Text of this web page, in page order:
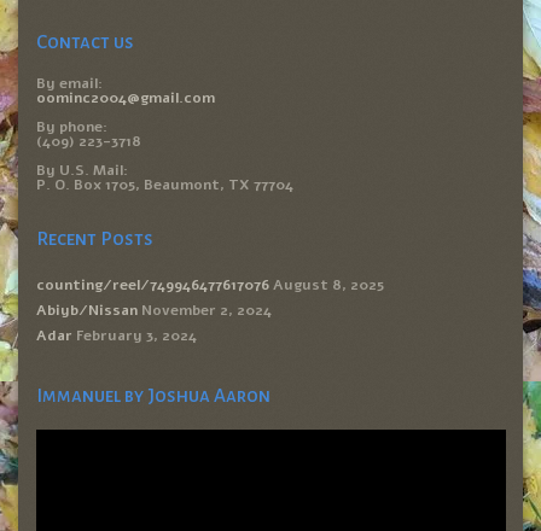
Contact us
By email:
oominc2004@gmail.com
By phone:
(409) 223-3718
By U.S. Mail:
P. O. Box 1705, Beaumont, TX 77704
Recent Posts
counting/reel/749946477617076 August 8, 2025
Abiyb/Nissan November 2, 2024
Adar February 3, 2024
Immanuel by Joshua Aaron
Video